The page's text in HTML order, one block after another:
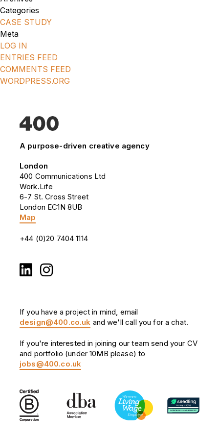
Categories
CASE STUDY
Meta
LOG IN
ENTRIES FEED
COMMENTS FEED
WORDPRESS.ORG
A purpose-driven creative agency
London
400 Communications Ltd
Work.Life
6-7 St. Cross Street
London EC1N 8UB
Map
+44 (0)20 7404 1114
If you have a project in mind, email
design@400.co.uk and we'll call you for a chat.
If you're interested in joining our team send your CV
and portfolio (under 10MB please) to
jobs@400.co.uk